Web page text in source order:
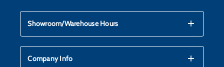
Showroom/Warehouse Hours mdi_add
mdi_remove
Company Info mdi_add
mdi_remove